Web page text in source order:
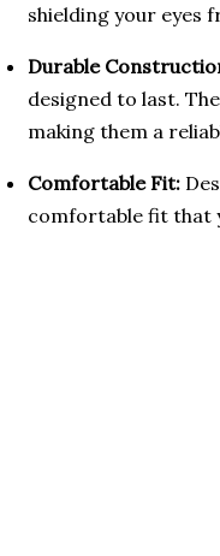
shielding your eyes
Durable
designed to last.
making them a
Comfortable Fit:
comfortable fit that